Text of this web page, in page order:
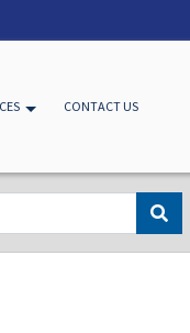
CONTACT US